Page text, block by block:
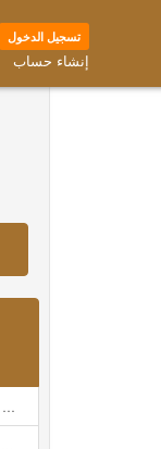
تسجيل الدخول
إنشاء حساب